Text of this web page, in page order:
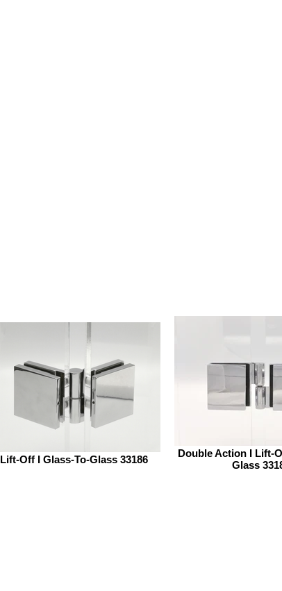
Lift-Off I Glass-To-Glass 33186
Double Action I Lift-
Glass